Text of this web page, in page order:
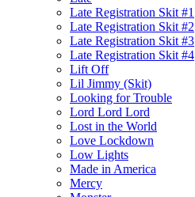
Late Registration Skit #1
Late Registration Skit #2
Late Registration Skit #3
Late Registration Skit #4
Lift Off
Lil Jimmy (Skit)
Looking for Trouble
Lord Lord Lord
Lost in the World
Love Lockdown
Low Lights
Made in America
Mercy